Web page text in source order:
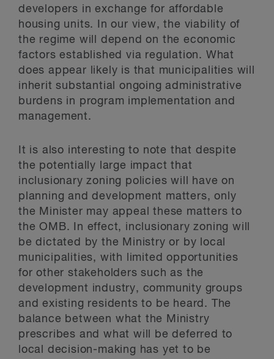
developers in exchange for affordable
housing units. In our view, the viability of
the regime will depend on the economic
factors established via regulation. What
does appear likely is that municipalities will
inherit substantial ongoing administrative
burdens in program implementation and
management.
It is also interesting to note that despite
the potentially large impact that
inclusionary zoning policies will have on
planning and development matters, only
the Minister may appeal these matters to
the OMB. In effect, inclusionary zoning will
be dictated by the Ministry or by local
municipalities, with limited opportunities
for other stakeholders such as the
development industry, community groups
and existing residents to be heard. The
balance between what the Ministry
prescribes and what will be deferred to
local decision-making has yet to be